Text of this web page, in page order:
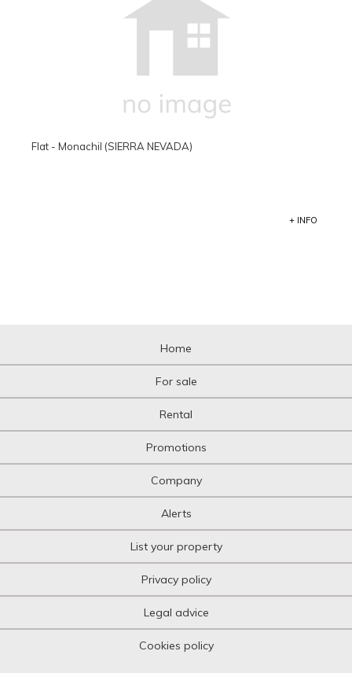
Flat - Monachil (SIERRA NEVADA)
+ INFO
Home
For sale
Rental
Promotions
Company
Alerts
List your property
Privacy policy
Legal advice
Cookies policy